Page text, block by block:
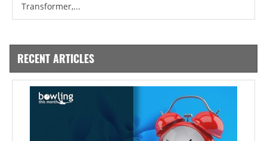
Transformer,...
RECENT ARTICLES